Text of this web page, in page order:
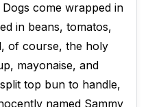
come wrapped in
in beans, tomatos,
of course, the holy
mayonaise, and
top bun to handle,
named Sammy